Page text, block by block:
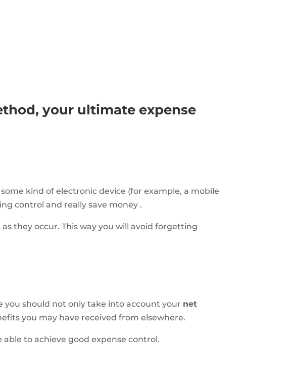
your ultimate expense
kind of electronic device (for example, a mobile
control and really save money .
they occur. This way you will avoid forgetting
you should not only take into account your net
you may have received from elsewhere.
to achieve good expense control.